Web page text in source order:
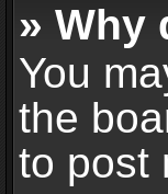
» Why
You
the
to post